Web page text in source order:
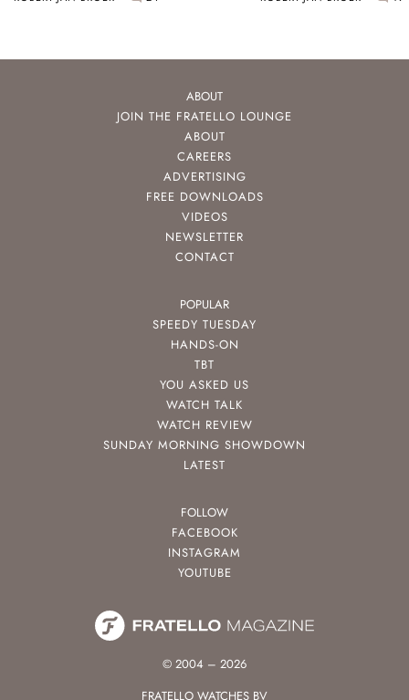
ABOUT
JOIN THE FRATELLO LOUNGE
ABOUT
CAREERS
ADVERTISING
FREE DOWNLOADS
VIDEOS
NEWSLETTER
CONTACT
POPULAR
SPEEDY TUESDAY
HANDS-ON
TBT
YOU ASKED US
WATCH TALK
WATCH REVIEW
SUNDAY MORNING SHOWDOWN
LATEST
FOLLOW
FACEBOOK
INSTAGRAM
YOUTUBE
© 2004 – 2026
FRATELLO WATCHES BV